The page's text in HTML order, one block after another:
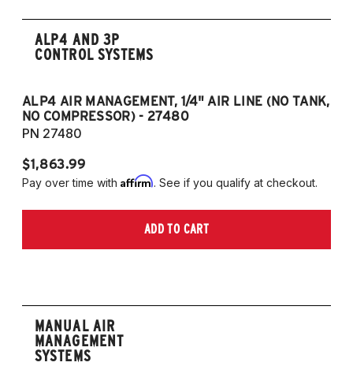
ALP4 AND 3P
CONTROL SYSTEMS
ALP4 AIR MANAGEMENT, 1/4" AIR LINE (NO TANK,
NO COMPRESSOR) - 27480
PN 27480
$1,863.99
Pay over time with Affirm. See if you qualify at checkout.
ADD TO CART
MANUAL AIR
MANAGEMENT
SYSTEMS